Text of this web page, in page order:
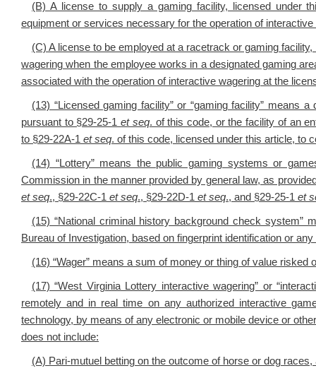
(B) A license to supply a gaming facility, licensed under
equipment or services necessary for the operation of
(C) A license to be employed at a racetrack or gaming
wagering when the employee works in a designated gaming
associated with the operation of interactive wagering at the
(13) “Licensed gaming facility” or “gaming facility” means
pursuant to §29-25-1et seq. of this code, or the facility of an
to §29-22A-1 et seq. of this code, licensed under this article, to
(14) “Lottery” means the public gaming systems or
Commission in the manner provided by general law, as
et seq., §29-22C-1 et seq., §29-22D-1 et seq., and §29-25-1 et
(15) “National criminal history background check system”
Bureau of Investigation, based on fingerprint identification or
(16) “Wager” means a sum of money or thing of value risked
(17) “West Virginia Lottery interactive wagering” or
remotely and in real time on any authorized interactive
technology, by means of any electronic or mobile device or
does not include:
(A) Pari-mutuel betting on the outcome of horse or dog